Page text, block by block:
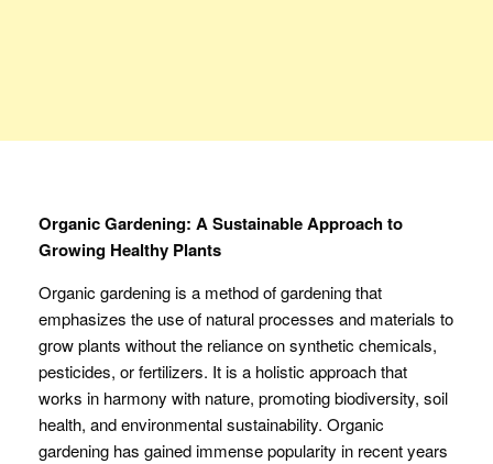
Organic Gardening: A Sustainable Approach to
Growing Healthy Plants
Organic gardening is a method of gardening that
emphasizes the use of natural processes and materials to
grow plants without the reliance on synthetic chemicals,
pesticides, or fertilizers. It is a holistic approach that
works in harmony with nature, promoting biodiversity, soil
health, and environmental sustainability. Organic
gardening has gained immense popularity in recent years